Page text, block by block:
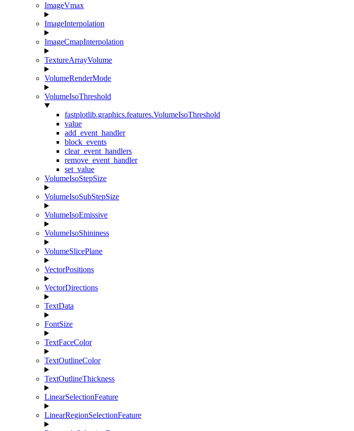
ImageVmax
ImageInterpolation
ImageCmapInterpolation
TextureArrayVolume
VolumeRenderMode
VolumeIsoThreshold
fastplotlib.graphics.features.VolumeIsoThreshold
value
add_event_handler
block_events
clear_event_handlers
remove_event_handler
set_value
VolumeIsoStepSize
VolumeIsoSubStepSize
VolumeIsoEmissive
VolumeIsoShininess
VolumeSlicePlane
VectorPositions
VectorDirections
TextData
FontSize
TextFaceColor
TextOutlineColor
TextOutlineThickness
LinearSelectionFeature
LinearRegionSelectionFeature